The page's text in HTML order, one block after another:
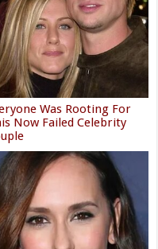
Was Rooting For
Now Failed Celebrity